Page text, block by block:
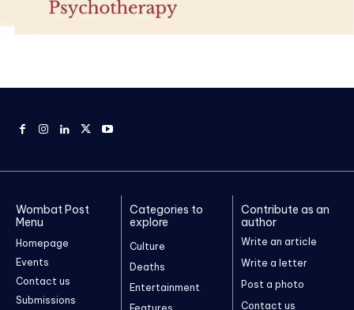
Wombat Post
Menu
Homepage
Events
Contact us
Submissions
Categories to
explore
Culture
Deaths
Entertainment
Contribute as an
author
Write an article
Write a letter
Post a photo
Contact us